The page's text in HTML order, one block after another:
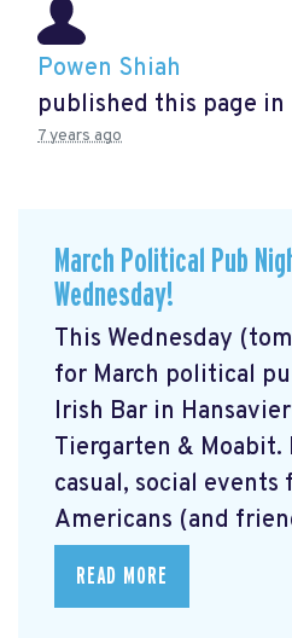
Powen Shiah
published this page in
7 years ago
March Political Pub
Wednesday!
This Wednesday
for March political
Irish Bar in
Tiergarten & Moabit.
casual, social events
Americans (and
READ MORE